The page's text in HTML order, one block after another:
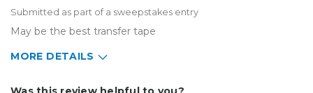
Submitted as part of a sweepstakes entry
May be the best transfer tape
MORE DETAILS